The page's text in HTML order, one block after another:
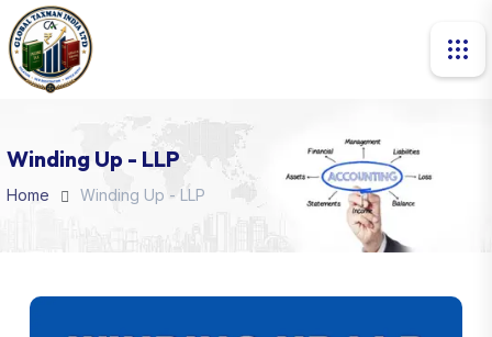
Winding Up - LLP
Home Winding Up - LLP